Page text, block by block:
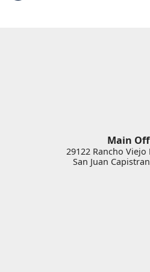
Main
29122 Rancho Viejo
San Juan